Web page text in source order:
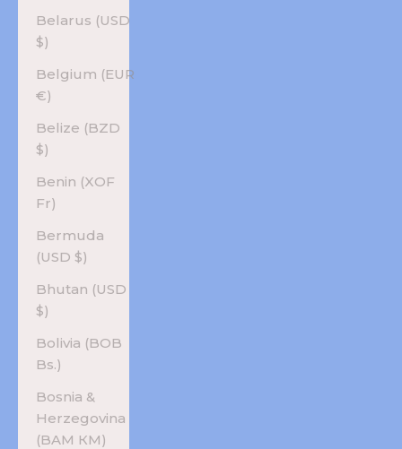
Belarus (USD
$)
Belgium (EUR
€)
Belize (BZD
$)
Benin (XOF
Fr)
Bermuda
(USD $)
Bhutan (USD
$)
Bolivia (BOB
Bs.)
Bosnia &
Herzegovina
(BAM КМ)